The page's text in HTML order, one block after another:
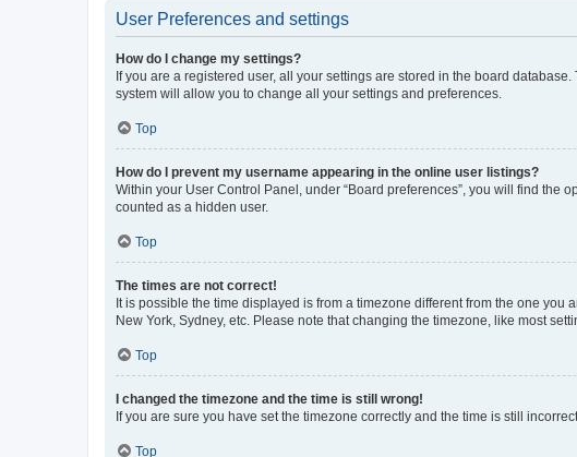
User Preferences and settings
How do I change my settings?
If you are a registered user, all your settings are stored in the board
system will allow you to change all your settings and preferences.
Top
How do I prevent my username appearing in the online user listings?
Within your User Control Panel, under “Board preferences”, you will find the
counted as a hidden user.
Top
The times are not correct!
It is possible the time displayed is from a timezone different from the one
New York, Sydney, etc. Please note that changing the timezone, like most
Top
I changed the timezone and the time is still wrong!
If you are sure you have set the timezone correctly and the time is still
Top